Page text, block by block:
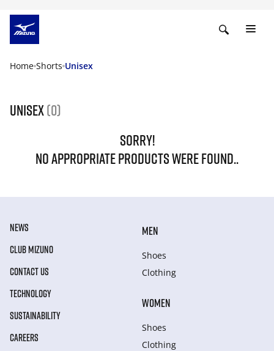
Home Shorts Unisex
Unisex(0)
SORRY!
NO APPROPRIATE PRODUCTS WERE FOUND..
NEWS
CLUB MIZUNO
CONTACT US
TECHNOLOGY
SUSTAINABILITY
CAREERS
MEN
Shoes
Clothing
WOMEN
Shoes
Clothing